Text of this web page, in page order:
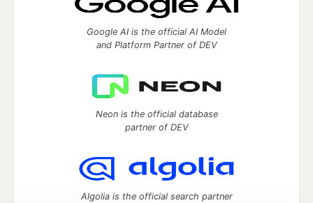
Google AI is the official AI Model
and Platform Partner of DEV
Neon is the official database
partner of DEV
Algolia is the official search partner